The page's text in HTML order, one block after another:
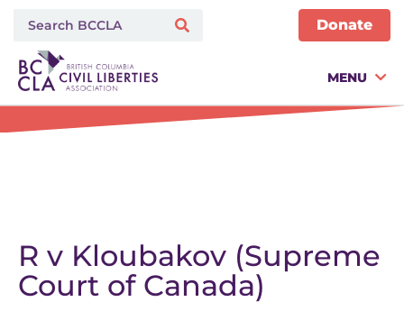
Donate
MENU
R v Kloubakov (Supreme
Court of Canada)